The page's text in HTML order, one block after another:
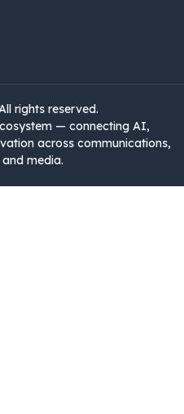
rights reserved.
— connecting AI,
across communications,
media.